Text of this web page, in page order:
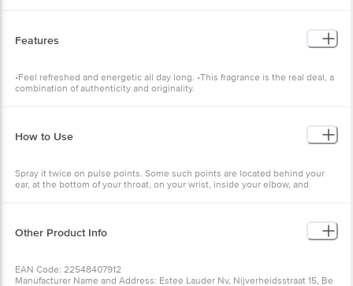
Features
•Feel refreshed and energetic all day long. •This fragrance is the real deal, a
combination of authenticity and originality.
How to Use
Spray it twice on pulse points. Some such points are located behind your
ear, at the bottom of your throat, on your wrist, inside your elbow, and
Other Product Info
EAN Code: 22548407912
Manufacturer Name and Address: Estee Lauder Nv, Nijverheidsstraat 15, Be